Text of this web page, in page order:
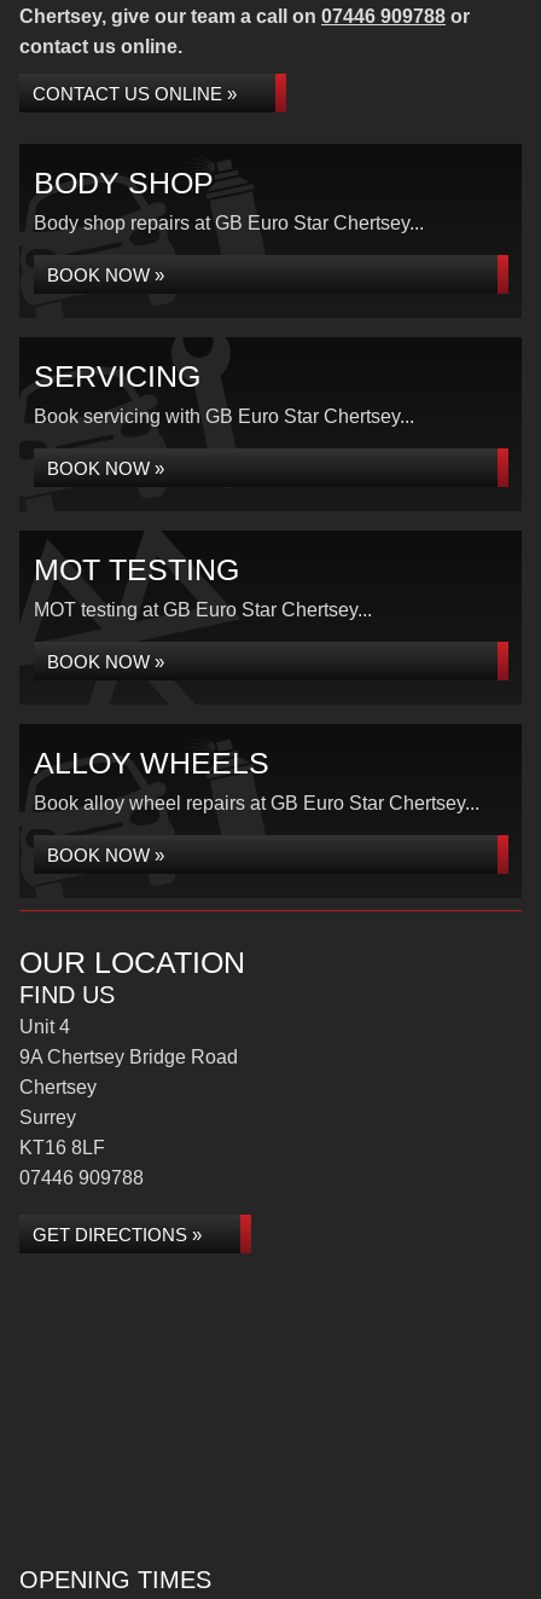
Chertsey, give our team a call on 07446 909788 or
contact us online.
CONTACT US ONLINE »
BODY SHOP
Body shop repairs at GB Euro Star Chertsey...
BOOK NOW »
SERVICING
Book servicing with GB Euro Star Chertsey...
BOOK NOW »
MOT TESTING
MOT testing at GB Euro Star Chertsey...
BOOK NOW »
ALLOY WHEELS
Book alloy wheel repairs at GB Euro Star Chertsey...
BOOK NOW »
OUR LOCATION
FIND US
Unit 4
9A Chertsey Bridge Road
Chertsey
Surrey
KT16 8LF
07446 909788
GET DIRECTIONS »
OPENING TIMES